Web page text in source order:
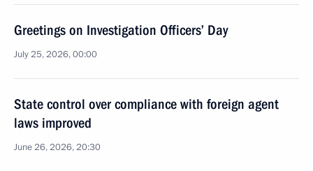
Greetings on Investigation Officers’ Day
July 25, 2026, 00:00
State control over compliance with foreign agent
laws improved
June 26, 2026, 20:30